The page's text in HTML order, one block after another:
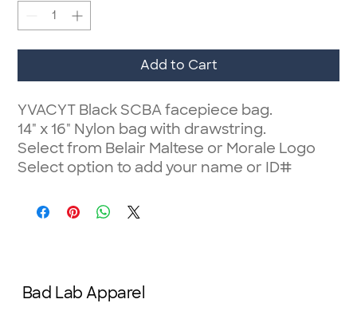
Add to Cart
YVACYT Black SCBA facepiece bag.
14" x 16" Nylon bag with drawstring.
Select from Belair Maltese or Morale Logo
Select option to add your name or ID#
Bad Lab Apparel